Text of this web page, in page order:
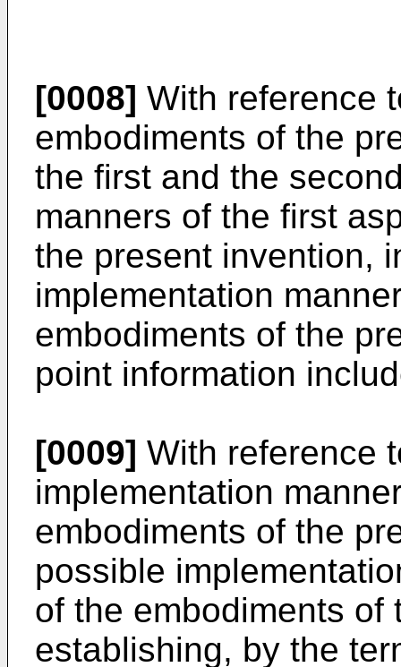
[0008] With reference
embodiments of the
the first and the
manners of the first
the present invention,
implementation
embodiments of the
point information
[0009] With reference
implementation
embodiments of the
possible
of the embodiments
establishing, by the